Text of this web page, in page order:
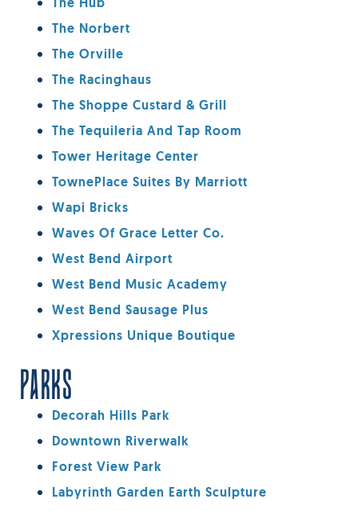
The Hub
The Norbert
The Orville
The Racinghaus
The Shoppe Custard & Grill
The Tequileria And Tap Room
Tower Heritage Center
TownePlace Suites By Marriott
Wapi Bricks
Waves Of Grace Letter Co.
West Bend Airport
West Bend Music Academy
West Bend Sausage Plus
Xpressions Unique Boutique
PARKS
Decorah Hills Park
Downtown Riverwalk
Forest View Park
Labyrinth Garden Earth Sculpture